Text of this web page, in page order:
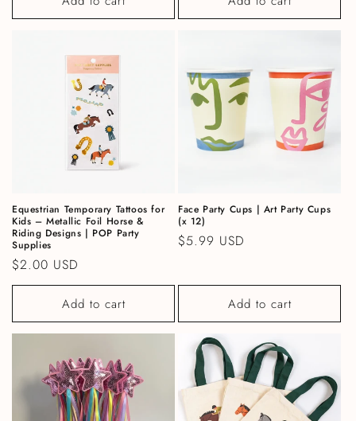
Equestrian Temporary Tattoos for
Kids – Metallic Foil Horse &
Riding Designs | POP Party
Supplies
Regular price
$2.00 USD
Add to cart
Face Party Cups | Art Party Cups
(x 12)
Regular price
$5.99 USD
Add to cart